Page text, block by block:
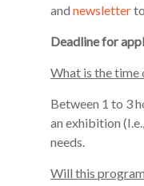
and newsletter
Deadline for
What is the time
Between 1 to 3
an exhibition
needs.
Will this